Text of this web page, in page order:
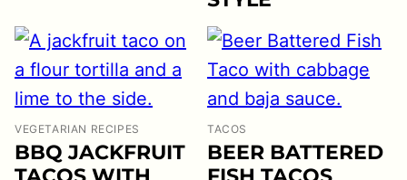
VEGETARIAN RECIPES
BBQ JACKFRUIT
TACOS
BEER BATTERED